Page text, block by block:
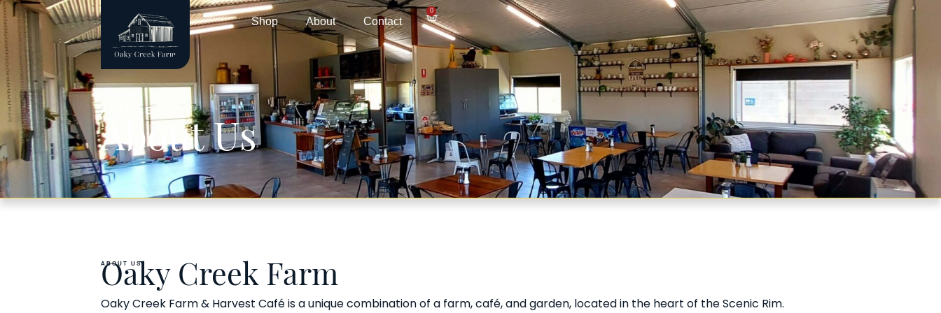
Shop About Contact
0
A LITTLE
About Us
ABOUT US
Oaky Creek Farm
Oaky Creek Farm & Harvest Café is a unique combination of a farm, café, and garden, located in the heart of the Scenic Rim.